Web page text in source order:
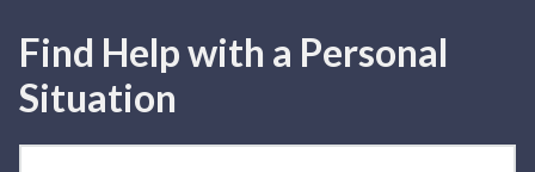
Find Help with a Personal
Situation